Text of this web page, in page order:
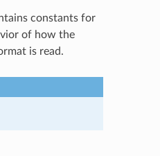
constants for
of how the
is read.